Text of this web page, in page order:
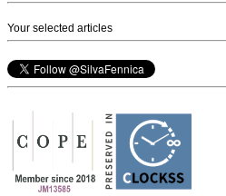
Your selected articles